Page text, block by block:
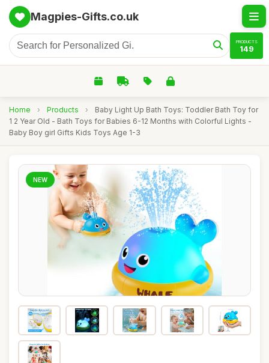
Magpies-Gifts.co.uk
PRODUCTS
149
Home › Products ›
Baby Light Up Bath Toys: Toddler Bath Toy for
1 2 Year Old - Bath Toys for Babies 6-12 Months with Colorful Lights -
Baby Boy girl Gifts Kids Toys Age 1-3
NEW